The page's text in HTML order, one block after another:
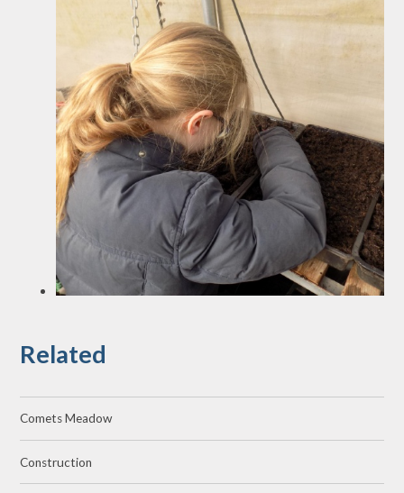
Related
Comets Meadow
Construction